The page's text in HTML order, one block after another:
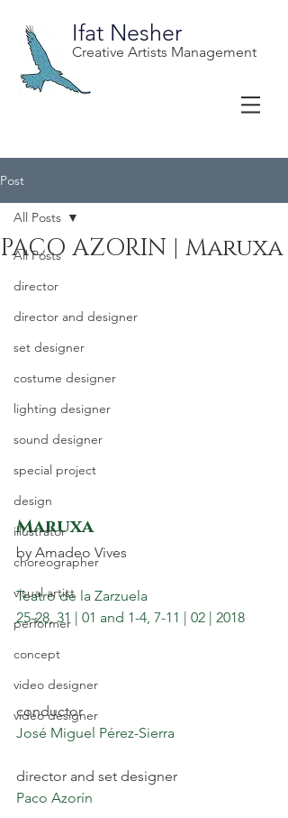
Ifat Nesher
Creative Artists Management
Post
All Posts
director
director and designer
set designer
costume designer
lighting designer
sound designer
special project
design
illustrator
choreographer
visual artist
performer
concept
video designer
video designer
All Posts
PACO AZORIN | Maruxa
Maruxa
by Amadeo Vives
Teatro de la Zarzuela
25-28, 31 | 01 and 1-4, 7-11 | 02 | 2018
conductor
José Miguel Pérez-Sierra
director and set designer
Paco Azorín